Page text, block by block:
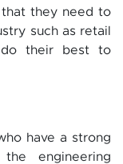
that they need to
such as retail
do their best to
have a strong
engineering